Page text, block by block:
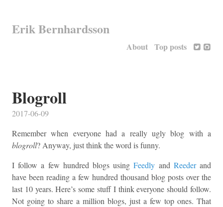
Erik Bernhardsson
About Top posts
Blogroll
2017-06-09
Remember when everyone had a really ugly blog with a
blogroll? Anyway, just think the word is funny.
I follow a few hundred blogs usingFeedly and Reederand
have been reading a few hundred thousand blog posts over the
last 10 years. Here’s some stuff I think everyone should follow.
Not going to share a million blogs, just a few top ones. That